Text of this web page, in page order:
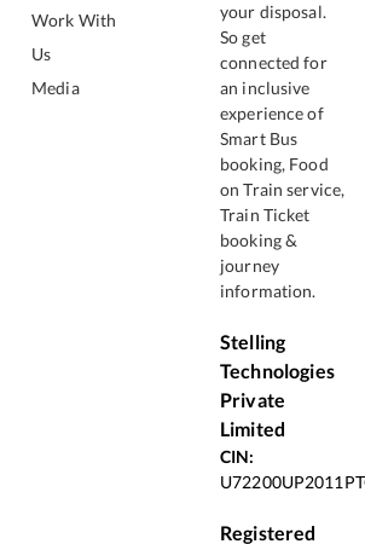
Work With
Us
Media
your disposal.
So get
connected for
an inclusive
experience of
Smart Bus
booking, Food
on Train service,
Train Ticket
booking &
journey
information.
Stelling
Technologies
Private
Limited
CIN:
Registered